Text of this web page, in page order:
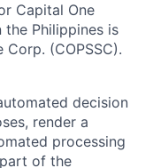
Capital One
Philippines is
(COPSSC).
decision
render a
processing
of the